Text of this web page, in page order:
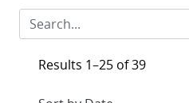
Results 1–25 of 39